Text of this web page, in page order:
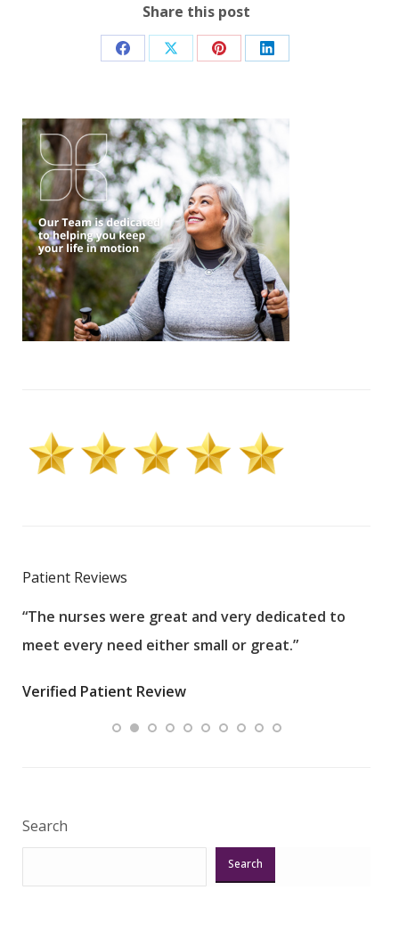
Share this post
Share
Facebook
Share
X
Share
Pinterest
Share
Patient Reviews
“The nurses were great and very dedicated to
meet every need either small or great.”
Verified Patient Review
Search
Search